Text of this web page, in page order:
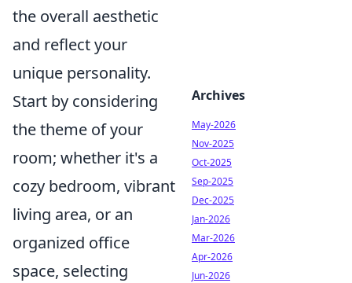
the overall aesthetic
and reflect your
unique personality.
Start by considering
the theme of your
room; whether it's a
cozy bedroom, vibrant
living area, or an
organized office
space, selecting
Archives
May-2026
Nov-2025
Oct-2025
Sep-2025
Dec-2025
Jan-2026
Mar-2026
Apr-2026
Jun-2026